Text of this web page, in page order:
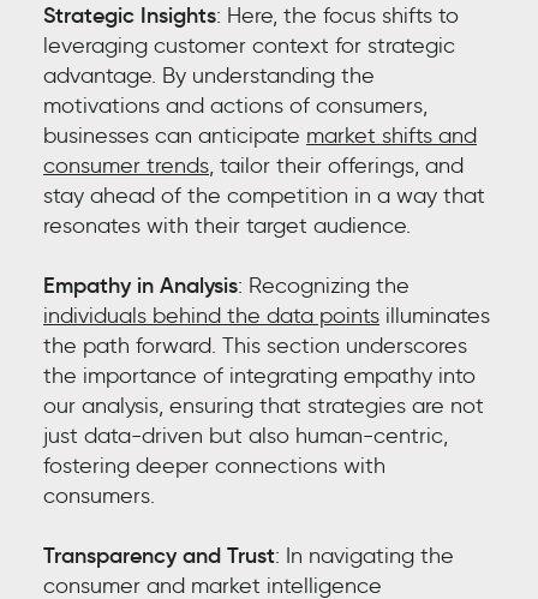
Strategic Insights: Here, the focus shifts to
leveraging customer context for strategic
advantage. By understanding the
motivations and actions of consumers,
businesses can anticipate market shifts and
consumer trends, tailor their offerings, and
stay ahead of the competition in a way that
resonates with their target audience.
Empathy in Analysis: Recognizing the
individuals behind the data points illuminates
the path forward. This section underscores
the importance of integrating empathy into
our analysis, ensuring that strategies are not
just data-driven but also human-centric,
fostering deeper connections with
consumers.
Transparency and Trust: In navigating the
consumer and market intelligence